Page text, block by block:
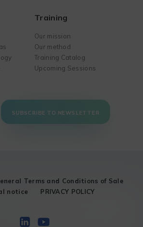
Training
Our mission
Our method
Training Catalog
Upcoming Sessions
SUBSCRIBE TO NEWSLETTER
Terms and Conditions of Sale
notice
PRIVACY POLICY